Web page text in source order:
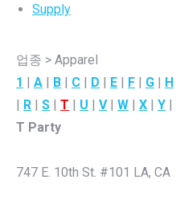
Supply
업종 > Apparel
1 | A | B | C | D | E | F | G | H
| R | S | T | U | V| W | X | Y |
T Party
747 E. 10th St. #101 LA, CA